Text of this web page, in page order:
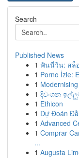
Search
Published News
1 ฟันนี่วิน: สล็
1 Porno İzle:
1
1 දිවංගන
1 Ethicon
1 Dự Đoán
1 Advanced
1 Comprar
...
1 Augusta